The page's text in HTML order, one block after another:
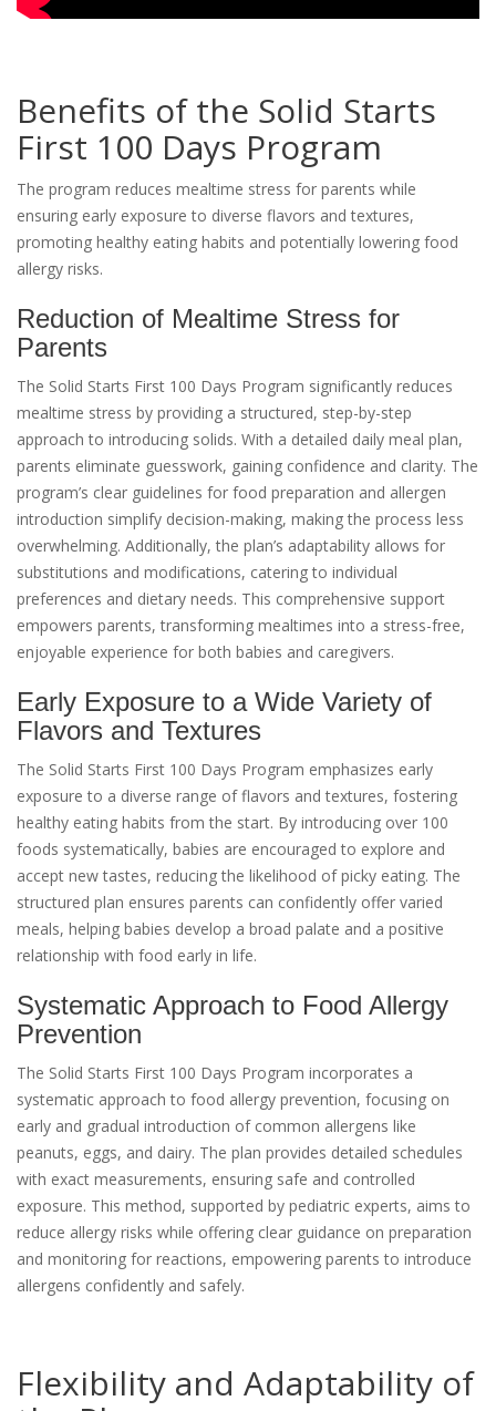
Benefits of the Solid Starts
First 100 Days Program
The program reduces mealtime stress for parents while
ensuring early exposure to diverse flavors and textures,
promoting healthy eating habits and potentially lowering food
allergy risks.
Reduction of Mealtime Stress for
Parents
The Solid Starts First 100 Days Program significantly reduces
mealtime stress by providing a structured, step-by-step
approach to introducing solids. With a detailed daily meal plan,
parents eliminate guesswork, gaining confidence and clarity. The
program’s clear guidelines for food preparation and allergen
introduction simplify decision-making, making the process less
overwhelming. Additionally, the plan’s adaptability allows for
substitutions and modifications, catering to individual
preferences and dietary needs. This comprehensive support
empowers parents, transforming mealtimes into a stress-free,
enjoyable experience for both babies and caregivers.
Early Exposure to a Wide Variety of
Flavors and Textures
The Solid Starts First 100 Days Program emphasizes early
exposure to a diverse range of flavors and textures, fostering
healthy eating habits from the start. By introducing over 100
foods systematically, babies are encouraged to explore and
accept new tastes, reducing the likelihood of picky eating. The
structured plan ensures parents can confidently offer varied
meals, helping babies develop a broad palate and a positive
relationship with food early in life.
Systematic Approach to Food Allergy
Prevention
The Solid Starts First 100 Days Program incorporates a
systematic approach to food allergy prevention, focusing on
early and gradual introduction of common allergens like
peanuts, eggs, and dairy. The plan provides detailed schedules
with exact measurements, ensuring safe and controlled
exposure. This method, supported by pediatric experts, aims to
reduce allergy risks while offering clear guidance on preparation
and monitoring for reactions, empowering parents to introduce
allergens confidently and safely.
Flexibility and Adaptability of